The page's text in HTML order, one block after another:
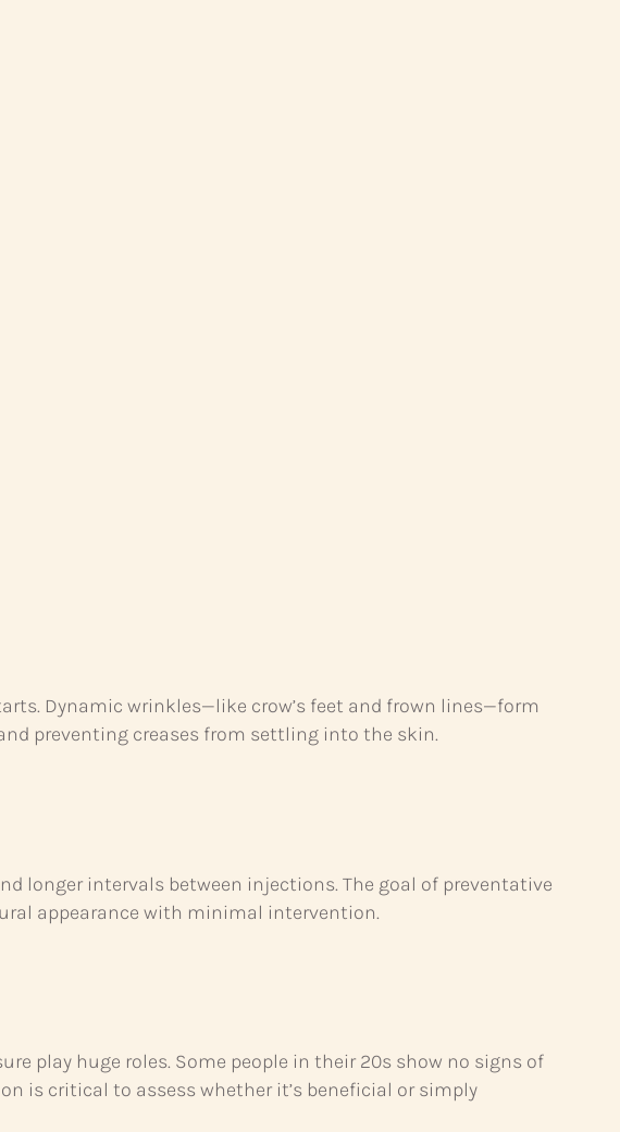
Dynamic wrinkles—like crow’s feet and frown lines—form
preventing creases from settling into the skin.
longer intervals between injections. The goal of preventative
appearance with minimal intervention.
play huge roles. Some people in their 20s show no signs of
is critical to assess whether it’s beneficial or simply